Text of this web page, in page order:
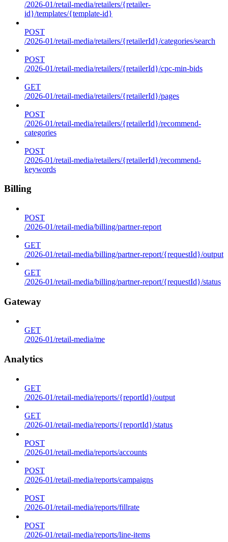
/2026-01/retail-media/retailers/{retailer-
id}/templates/{template-id}
POST
/2026-01/retail-media/retailers/{retailerId}/categories/search
POST
/2026-01/retail-media/retailers/{retailerId}/cpc-min-bids
GET
/2026-01/retail-media/retailers/{retailerId}/pages
POST
/2026-01/retail-media/retailers/{retailerId}/recommend-
categories
POST
/2026-01/retail-media/retailers/{retailerId}/recommend-
keywords
Billing
POST
/2026-01/retail-media/billing/partner-report
GET
/2026-01/retail-media/billing/partner-report/{requestId}/output
GET
/2026-01/retail-media/billing/partner-report/{requestId}/status
Gateway
GET
/2026-01/retail-media/me
Analytics
GET
/2026-01/retail-media/reports/{reportId}/output
GET
/2026-01/retail-media/reports/{reportId}/status
POST
/2026-01/retail-media/reports/accounts
POST
/2026-01/retail-media/reports/campaigns
POST
/2026-01/retail-media/reports/fillrate
POST
/2026-01/retail-media/reports/line-items